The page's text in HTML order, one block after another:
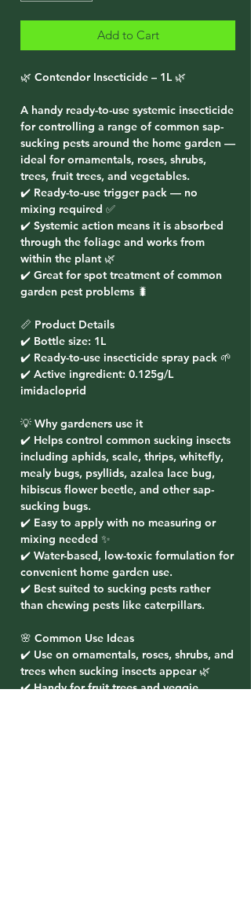
Add to Cart
🌿 Contendor Insecticide – 1L 🌿
A handy ready-to-use systemic insecticide
for controlling a range of common sap-
sucking pests around the home garden —
ideal for ornamentals, roses, shrubs,
trees, fruit trees, and vegetables.
✔️ Ready-to-use trigger pack — no
mixing required ✅
✔️ Systemic action means it is absorbed
through the foliage and works from
within the plant 🌿
✔️ Great for spot treatment of common
garden pest problems 🐛
📏 Product Details
✔️ Bottle size: 1L
✔️ Ready-to-use insecticide spray pack 🌱
✔️ Active ingredient: 0.125g/L
imidacloprid
💡 Why gardeners use it
✔️ Helps control common sucking insects
including aphids, scale, thrips, whitefly,
mealy bugs, psyllids, azalea lace bug,
hibiscus flower beetle, and other sap-
sucking bugs.
✔️ Easy to apply with no measuring or
mixing needed ✨
✔️ Water-based, low-toxic formulation for
convenient home garden use.
✔️ Best suited to sucking pests rather
than chewing pests like caterpillars.
🌸 Common Use Ideas
✔️ Use on ornamentals, roses, shrubs, and
trees when sucking insects appear 🌿
✔️ Handy for fruit trees and veggie